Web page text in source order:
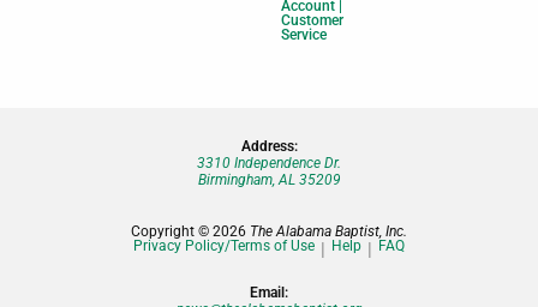
Account |
Customer
Service
Address:
3310 Independence Dr.
Birmingham, AL 35209
Copyright © 2026 The Alabama Baptist, Inc.
Privacy Policy/Terms of Use
Help FAQ
Email: